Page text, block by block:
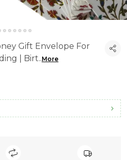
Gift Envelope For
| Birt..More